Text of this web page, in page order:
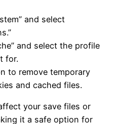
and select
and select the profile
for.
to remove temporary
and cached files.
your save files or
it a safe option for